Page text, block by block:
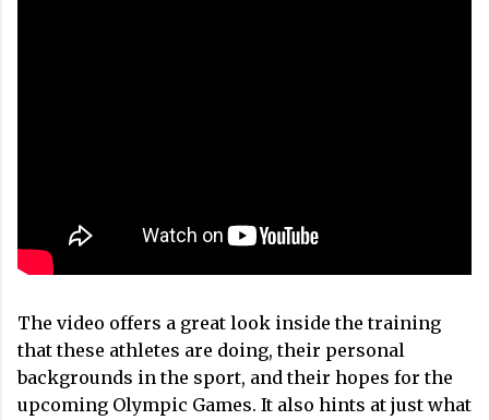
The video offers a great look inside the training
that these athletes are doing, their personal
backgrounds in the sport, and their hopes for the
upcoming Olympic Games. It also hints at just what